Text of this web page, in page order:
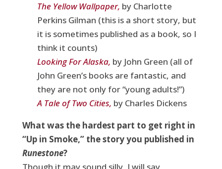
The Yellow Wallpaper, by Charlotte
Perkins Gilman (this is a short story, but
it is sometimes published as a book, so I
think it counts)
Looking For Alaska, by John Green (all of
John Green’s books are fantastic, and
they are not only for “young adults!”)
A Tale of Two Cities, by Charles Dickens
What was the hardest part to get right in
“Up in Smoke,” the story you published in
Runestone?